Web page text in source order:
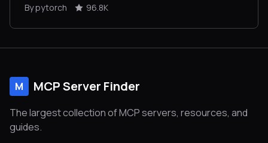
By pytorch
96.8K
M MCP Server Finder
The largest collection of MCP servers, resources, and
guides.